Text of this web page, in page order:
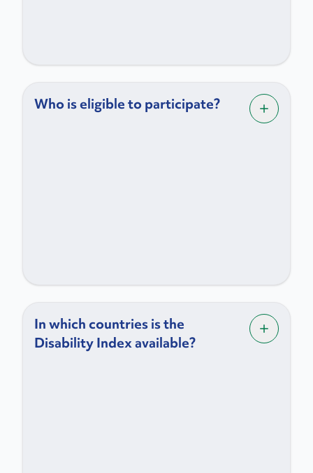
Who is eligible to participate?
In which countries is the
Disability Index available?